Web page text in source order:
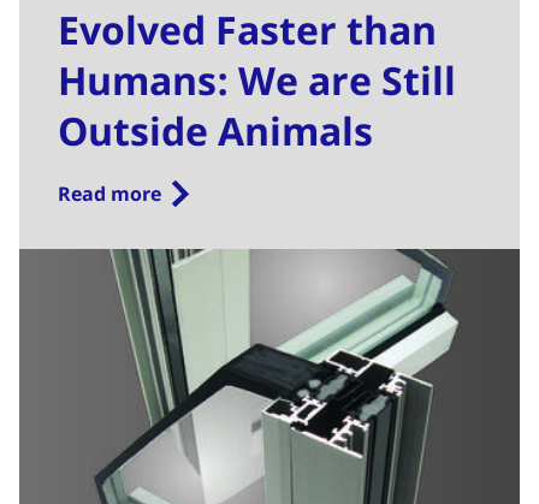
Evolved Faster than
Humans: We are Still
Outside Animals
Read more